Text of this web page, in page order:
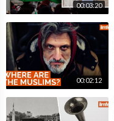
00:03:20
00:02:12